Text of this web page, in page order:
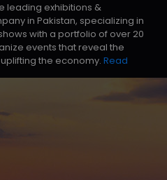
leading exhibitions &
in Pakistan, specializing in
with a portfolio of over 20
events that reveal the
the economy. Read